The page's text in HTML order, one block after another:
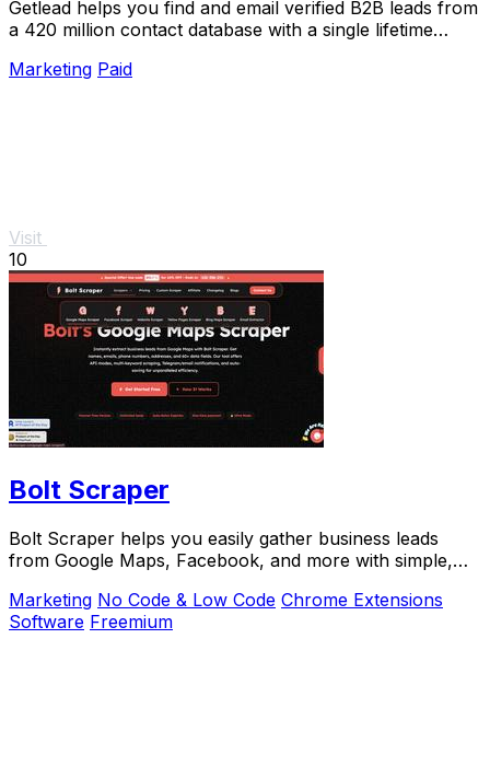
Getlead helps you find and email verified B2B leads from
a 420 million contact database with a single lifetime
Marketing Paid
Visit
10
Bolt Scraper
Bolt Scraper helps you easily gather business leads
from Google Maps, Facebook, and more with simple,
Marketing No Code & Low Code Chrome Extensions
Software Freemium